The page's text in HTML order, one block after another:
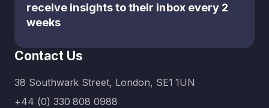
receive insights to their inbox every 2
weeks
Contact Us
38 Southwark Street, London, SE1 1UN
+44 (0) 330 808 0988